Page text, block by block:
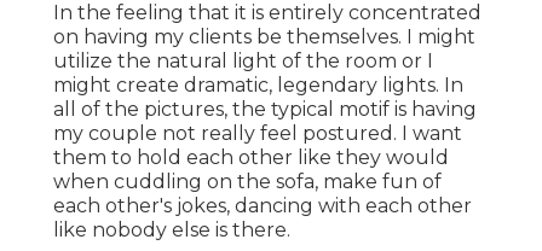
In the feeling that it is entirely concentrated
on having my clients be themselves. I might
utilize the natural light of the room or I
might create dramatic, legendary lights. In
all of the pictures, the typical motif is having
my couple not really feel postured. I want
them to hold each other like they would
when cuddling on the sofa, make fun of
each other's jokes, dancing with each other
like nobody else is there.